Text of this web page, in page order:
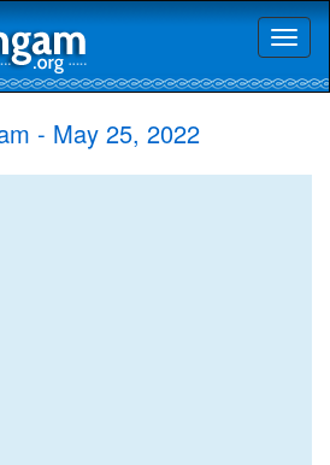
- May 25, 2022